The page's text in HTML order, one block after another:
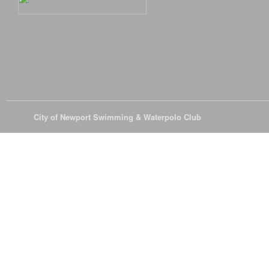
City of Newport Swimming & Waterpolo Club